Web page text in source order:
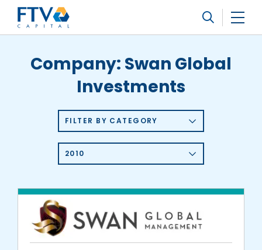
FTV Management Company, L.P.
Company: Swan Global
Investments
FILTER BY CATEGORY
2010